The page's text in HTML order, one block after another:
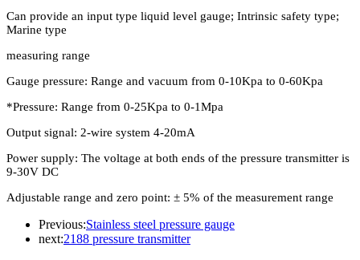
Can provide an input type liquid level gauge; Intrinsic safety type;
Marine type
measuring range
Gauge pressure: Range and vacuum from 0-10Kpa to 0-60Kpa
*Pressure: Range from 0-25Kpa to 0-1Mpa
Output signal: 2-wire system 4-20mA
Power supply: The voltage at both ends of the pressure transmitter is
9-30V DC
Adjustable range and zero point: ± 5% of the measurement range
Previous:Stainless steel pressure gauge
next:2188 pressure transmitter